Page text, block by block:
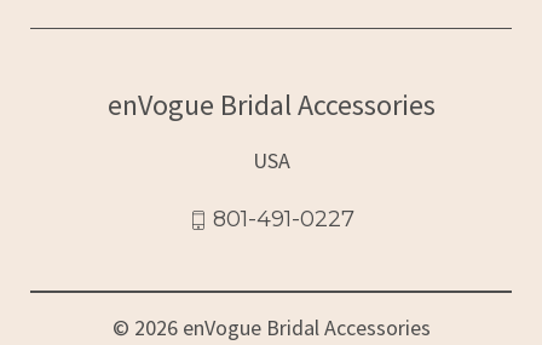
enVogue Bridal Accessories
USA
801-491-0227
© 2026 enVogue Bridal Accessories